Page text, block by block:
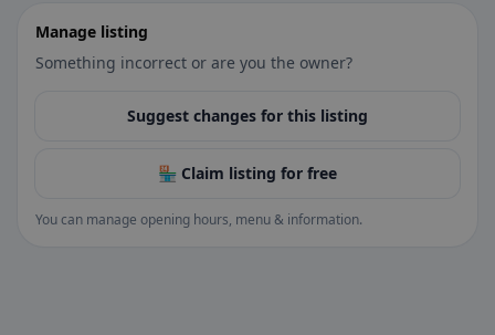
Manage listing
Something incorrect or are you the owner?
Suggest changes for this listing
🏪 Claim listing for free
You can manage opening hours, menu & information.